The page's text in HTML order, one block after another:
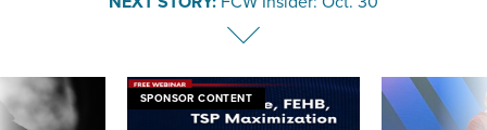
SPONSOR CONTENT